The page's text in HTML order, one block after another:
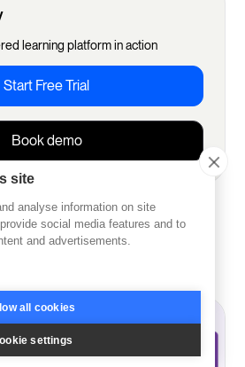
learning platform in action
Start Free Trial
Book demo
from Disco
site
analyse information on site
social media features and to
and advertisements.
all cookies
settings